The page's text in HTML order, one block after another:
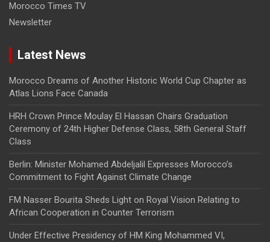
Morocco Times TV
Newsletter
Latest News
Morocco Dreams of Another Historic World Cup Chapter as
Atlas Lions Face Canada
HRH Crown Prince Moulay El Hassan Chairs Graduation
Ceremony of 24th Higher Defense Class, 58th General Staff
Class
Berlin: Minister Mohamed Abdeljalil Expresses Morocco’s
Commitment to Fight Against Climate Change
FM Nasser Bourita Sheds Light on Royal Vision Relating to
African Cooperation in Counter Terrorism
Under Effective Presidency of HM King Mohammed VI,